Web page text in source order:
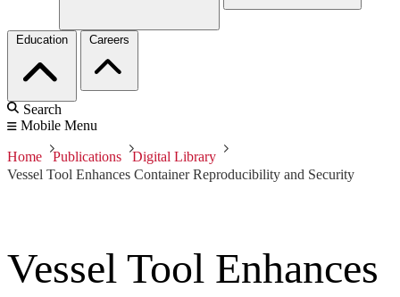
Education Careers
Search
Mobile Menu
Home Publications
Digital Library
Vessel Tool Enhances Container Reproducibility and Security
Vessel Tool Enhances